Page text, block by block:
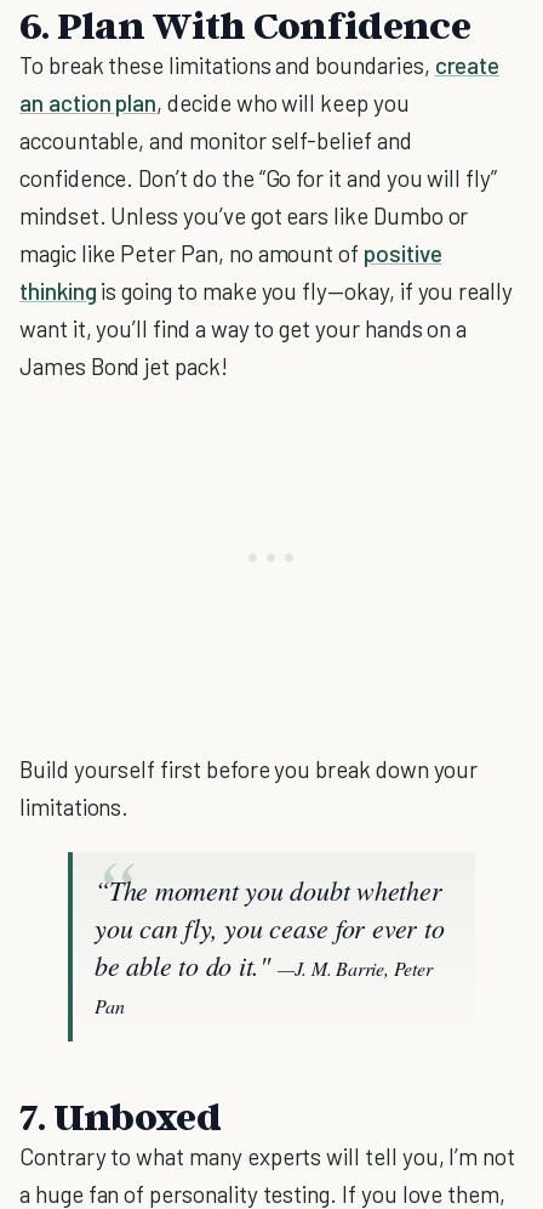
6. Plan With Confidence
To break these limitations and boundaries, create
an action plan, decide who will keep you
accountable, and monitor self-belief and
confidence. Don’t do the “Go for it and you will fly”
mindset. Unless you’ve got ears like Dumbo or
magic like Peter Pan, no amount of positive
thinking is going to make you fly—okay, if you really
want it, you’ll find a way to get your hands on a
James Bond jet pack!
Build yourself first before you break down your
limitations.
“The moment you doubt whether
you can fly, you cease for ever to
be able to do it." —J. M. Barrie, Peter
Pan
7. Unboxed
Contrary to what many experts will tell you, I’m not
a huge fan of personality testing. If you love them,